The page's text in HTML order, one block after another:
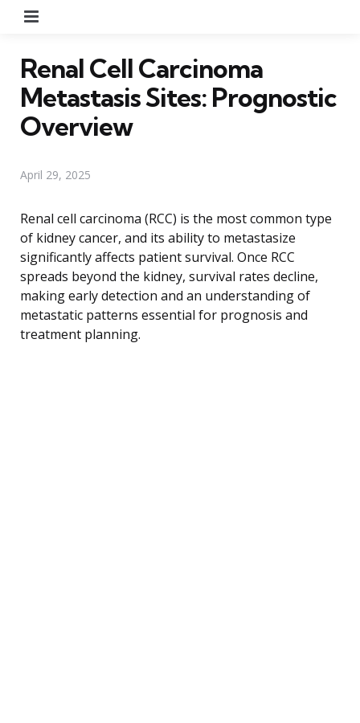
Renal Cell Carcinoma
Metastasis Sites: Prognostic
Overview
April 29, 2025
Renal cell carcinoma (RCC) is the most common type
of kidney cancer, and its ability to metastasize
significantly affects patient survival. Once RCC
spreads beyond the kidney, survival rates decline,
making early detection and an understanding of
metastatic patterns essential for prognosis and
treatment planning.